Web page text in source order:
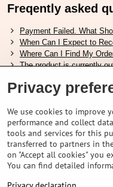
Freqently asked
Payment Failed. What
When Can I Expect to
Where Can I Find My
The product is currently
Useful links
Shimano shoes size chart
How to choose correct
How to choose correct
Shimano E-Bike Battery
Understanding Schwalbe
Privacy
We use cookies to improve
performance and collect
tools and services for this
transferred to partners in
on "Accept all cookies" you
You can find detailed